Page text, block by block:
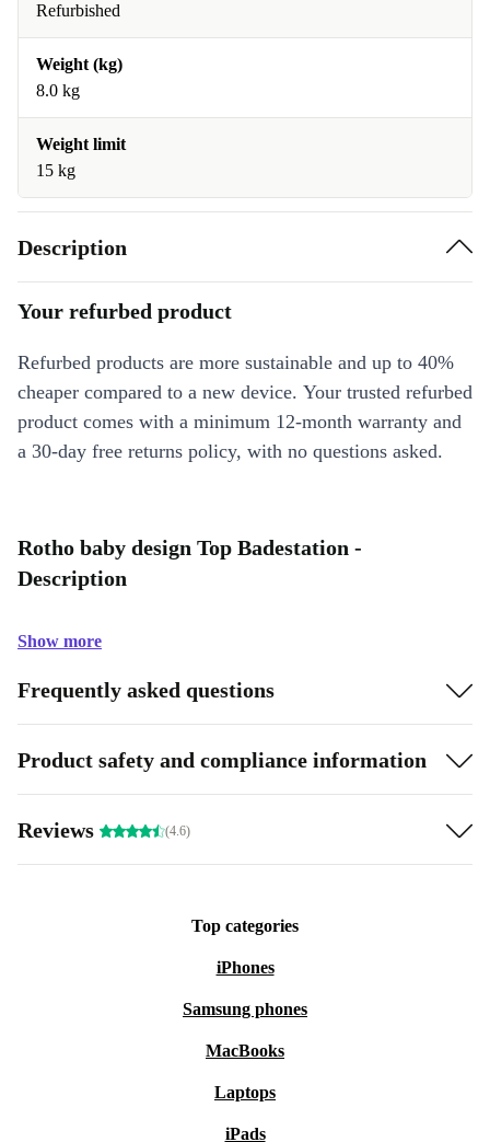
Refurbished
Weight (kg)
8.0 kg
Weight limit
15 kg
Description
Your refurbed product
Refurbed products are more sustainable and up to 40%
cheaper compared to a new device. Your trusted refurbed
product comes with a minimum 12-month warranty and
a 30-day free returns policy, with no questions asked.
Rotho baby design Top Badestation -
Description
Show more
Frequently asked questions
Product safety and compliance information
Reviews (4.6)
Top categories
iPhones
Samsung phones
MacBooks
Laptops
iPads